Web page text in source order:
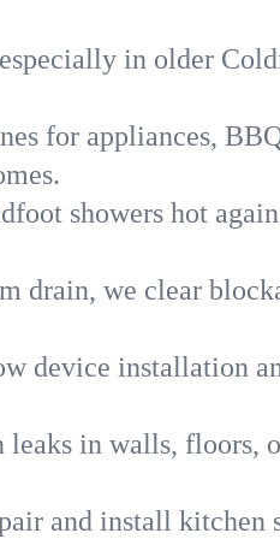
in older
for appliances,
showers hot
drain, we clear
device installation
leaks in walls, floors,
and install kitchen